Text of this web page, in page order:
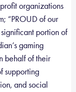
organizations
“PROUD of our
portion of
gaming
behalf of their
supporting
and social